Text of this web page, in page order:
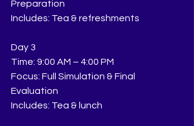
Preparation
Includes: Tea & refreshments
Day 3
Time: 9:00 AM – 4:00 PM
Focus: Full Simulation & Final
Evaluation
Includes: Tea & lunch